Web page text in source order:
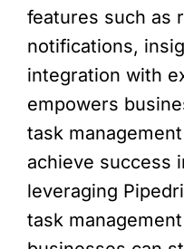
features such as
notifications,
integration with
empowers
task
achieve success
leveraging
task